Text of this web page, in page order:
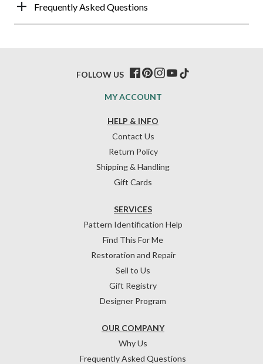
Frequently Asked Questions
HELP & INFO
Contact Us
Return Policy
Shipping & Handling
Gift Cards
OUR COMPANY
Why Us
Frequently Asked Questions
SERVICES
Pattern Identification Help
Find This For Me
Restoration and Repair
Sell to Us
Gift Registry
Designer Program
MY ACCOUNT
FOLLOW US